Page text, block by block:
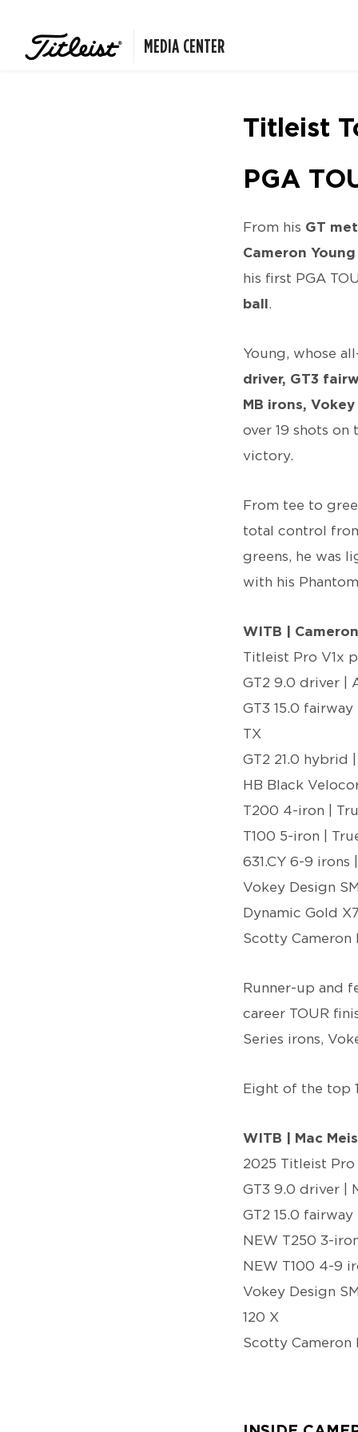
MEDIA CENTER
Titleist
PGA
From his GT
Cameron Young
his first PGA
ball.
Young, whose
driver, GT3
MB irons,
over 19 shots
victory.
From tee to
total control
greens, he was
with his
WITB |
Titleist Pro V1x
GT2 9.0 driver |
GT3 15.0
TX
GT2 21.0 hybrid
HB Black
T200 4-iron |
T100 5-iron |
631.CY 6-9
Vokey Design
Dynamic Gold
Scotty
Runner-up and
career TOUR
Series irons,
Eight of the top
WITB | Mac
2025 Titleist
GT3 9.0 driver |
GT2 15.0
NEW T250 3-
NEW T100 4-9
Vokey Design
120 X
Scotty